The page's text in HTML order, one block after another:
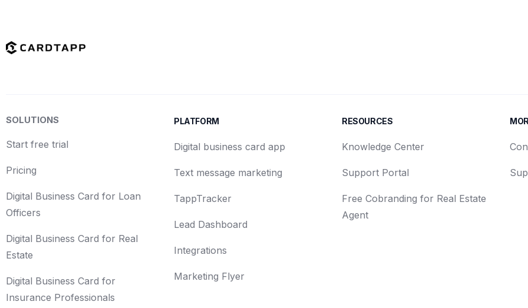
SOLUTIONS
Start free trial
Pricing
Digital Business Card for Loan
Officers
Digital Business Card for Real
Estate
Digital Business Card for
Insurance Professionals
PLATFORM
Digital business card app
Text message marketing
TappTracker
Lead Dashboard
Integrations
Marketing Flyer
RESOURCES
Knowledge Center
Support Portal
Free Cobranding for Real Estate
Agent